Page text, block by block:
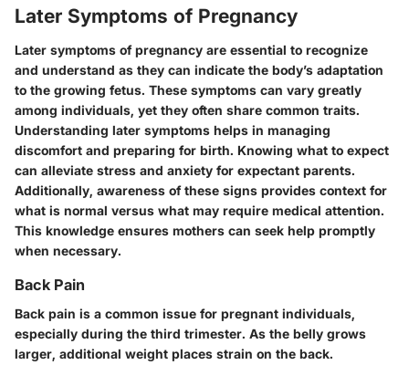
Later Symptoms of Pregnancy
Later symptoms of pregnancy are essential to recognize
and understand as they can indicate the body’s adaptation
to the growing fetus. These symptoms can vary greatly
among individuals, yet they often share common traits.
Understanding later symptoms helps in managing
discomfort and preparing for birth. Knowing what to expect
can alleviate stress and anxiety for expectant parents.
Additionally, awareness of these signs provides context for
what is normal versus what may require medical attention.
This knowledge ensures mothers can seek help promptly
when necessary.
Back Pain
Back pain is a common issue for pregnant individuals,
especially during the third trimester. As the belly grows
larger, additional weight places strain on the back.